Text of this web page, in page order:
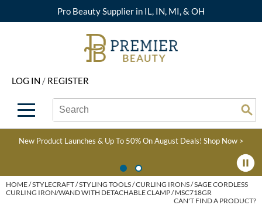
Pro Beauty Supplier in IL, IN, MI, & OH
LOG IN / REGISTER
Beyond Beauty
Brand Rewards
Find a Store
Blogs
Alfaparf Milano
Aloxxi
AQUA
B3 BRAZILIAN BOND
BUILD3R
Hair Care
Styling
Skin & Body
Extensions
View All Deals
What's New
Clearance
Upcoming Classes
Virtual Education Library
Become an Educator
Color
Type:
Site
New Product Launches & Up To 50% On August Deals! Shop Now >
HOME STYLECRAFT STYLING TOOLS CURLING IRONS SAGE CORDLESS
CURLING IRON/WAND WITH DETACHABLE CLAMP / MSC718GR
CAN'T FIND A PRODUCT?